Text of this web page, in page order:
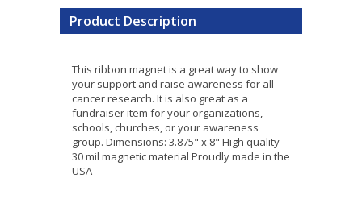
Product Description
This ribbon magnet is a great way to show
your support and raise awareness for all
cancer research. It is also great as a
fundraiser item for your organizations,
schools, churches, or your awareness
group. Dimensions: 3.875" x 8" High quality
30 mil magnetic material Proudly made in the
USA